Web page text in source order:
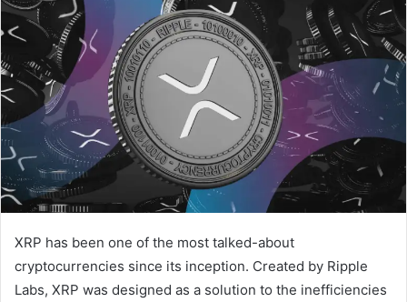
XRP has been one of the most talked-about
cryptocurrencies since its inception. Created by Ripple
Labs, XRP was designed as a solution to the inefficiencies